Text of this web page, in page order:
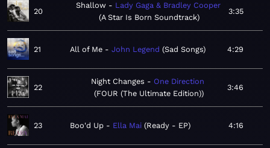
20
Shallow
Lady Gaga & Bradley Cooper
A Star Is Born Soundtrack
3:35
21 All of Me John Legend Sad Songs 4:29
22
Night Changes
One Direction
FOUR (The Ultimate Edition)
3:46
23 Boo'd Up Ella Mai Ready - EP 4:16